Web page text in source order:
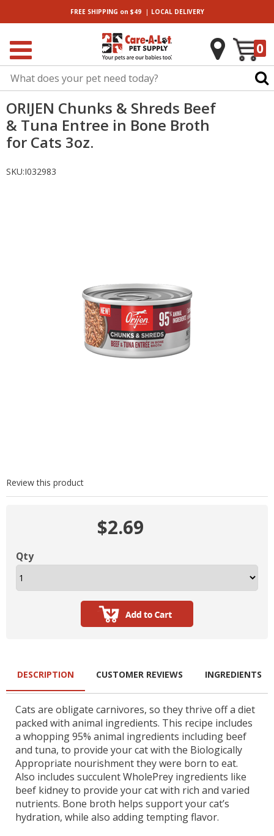
FREE SHIPPING on $49| LOCALDELIVERY
0
ORIJEN Chunks & Shreds Beef
& Tuna Entree in Bone Broth
for Cats 3oz.
SKU:I032983
Review this product
$2.69
Qty
DESCRIPTION
Cats are obligate carnivores, so they thrive off a diet
packed with animal ingredients. This recipe includes
a whopping 95% animal ingredients including beef
and tuna, to provide your cat with the Biologically
Appropriate nourishment they were born to eat.
Also includes succulent WholePrey ingredients like
beef kidney to provide your cat with rich and varied
nutrients. Bone broth helps support your cat’s
hydration, while also adding tempting flavor.
CUSTOMER REVIEWS INGREDIENTS